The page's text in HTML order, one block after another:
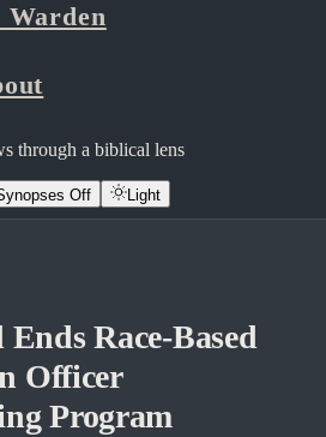
through a biblical lens
Off Light
Race-Based
Officer
Program